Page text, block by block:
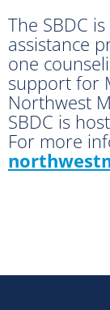
The SBDC
assistance
one
support for
Northwest
SBDC is
For more